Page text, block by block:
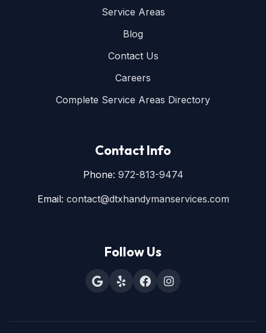
Service Areas
Blog
Contact Us
Careers
Complete Service Areas Directory
Contact Info
Phone: 972-813-9474
Email: contact@dtxhandymanservices.com
Follow Us